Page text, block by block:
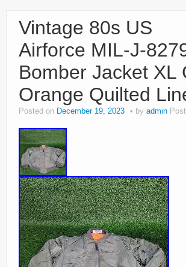
Terms of Use
Vintage 80s US
Airforce MIL-J-
Bomber Jacket XL
Orange Quilted
Posted on December 19, 2023 by admin